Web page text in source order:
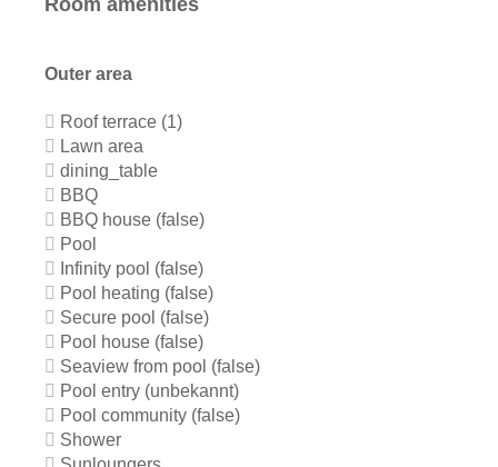
Outer area
Roof terrace (1)
Lawn area
dining_table
BBQ
BBQ house (false)
Pool
Infinity pool (false)
Pool heating (false)
Secure pool (false)
Pool house (false)
Seaview from pool (false)
Pool entry (unbekannt)
Pool community (false)
Shower